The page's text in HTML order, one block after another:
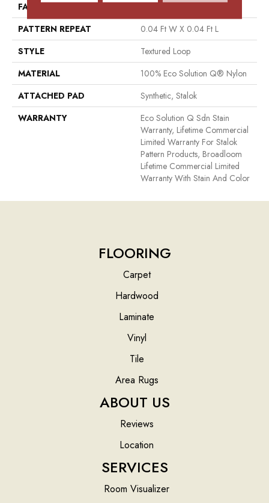
FACE WEIGHT
PATTERN REPEAT
0.04 Ft W X 0.04 Ft L
STYLE
Textured Loop
MATERIAL
100% Eco Solution Q® Nylon
ATTACHED PAD
Synthetic, Stalok
WARRANTY
Eco Solution Q Sdn Stain
Warranty, Lifetime Commercial
Limited Warranty For Stalok
Pattern Products, Broadloom
Lifetime Commercial Limited
Warranty With Stain And Color
FLOORING
Carpet
Hardwood
Laminate
Vinyl
Tile
Area Rugs
ABOUT US
Reviews
Location
SERVICES
Room Visualizer